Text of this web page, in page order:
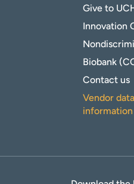
Give to
Innovation
Biobank
Contact us
Vendor
information